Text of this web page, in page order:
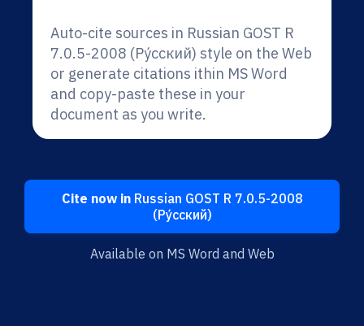
Auto-cite sources in Russian GOST R
7.0.5-2008 (Ру́сский) style on the Web
or generate citations ithin MS Word
and copy-paste these in your
document as you write.
Cite now inRussian GOST R 7.0.5-2008
(Ру́сский)
Available on MS Word and Web